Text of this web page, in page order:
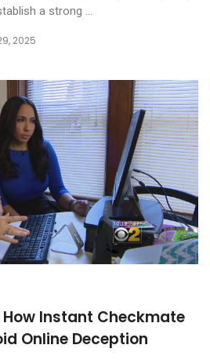
a strong ...
2025
Instant Checkmate
Online Deception